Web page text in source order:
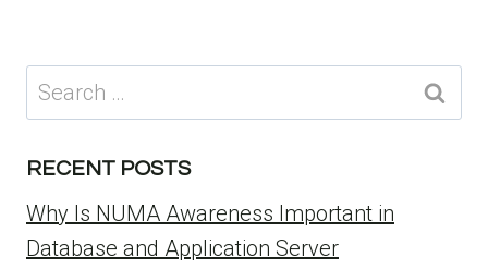
Search
for:
RECENT POSTS
Why Is NUMA Awareness Important in
Database and Application Server